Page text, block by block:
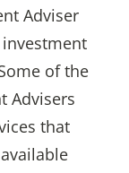
Adviser
investment
of the
Advisers
that